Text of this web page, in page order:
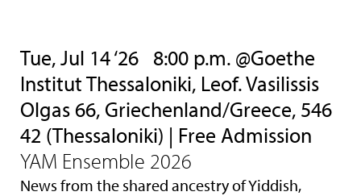
Tue, Jul 14 ‘26 8:00 p.m. @Goethe
Institut Thessaloniki, Leof. Vasilissis
Olgas 66, Griechenland/Greece, 546
42 (Thessaloniki) | Free Admission
YAM Ensemble 2026
News from the shared ancestry of Yiddish,